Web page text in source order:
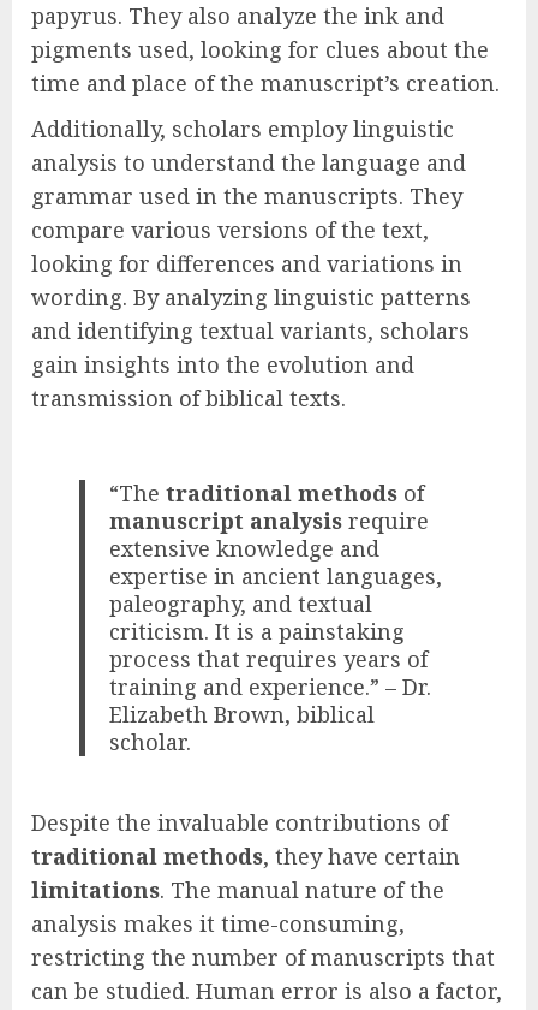
papyrus. They also analyze the ink and
pigments used, looking for clues about the
time and place of the manuscript’s creation.
Additionally, scholars employ linguistic
analysis to understand the language and
grammar used in the manuscripts. They
compare various versions of the text,
looking for differences and variations in
wording. By analyzing linguistic patterns
and identifying textual variants, scholars
gain insights into the evolution and
transmission of biblical texts.
“Thetraditional methods of
manuscript analysis require
extensive knowledge and
expertise in ancient languages,
paleography, and textual
criticism. It is a painstaking
process that requires years of
training and experience.” – Dr.
Elizabeth Brown, biblical
scholar.
Despite the invaluable contributions of
traditional methods, they have certain
limitations. The manual nature of the
analysis makes it time-consuming,
restricting the number of manuscripts that
can be studied. Human error is also a factor,